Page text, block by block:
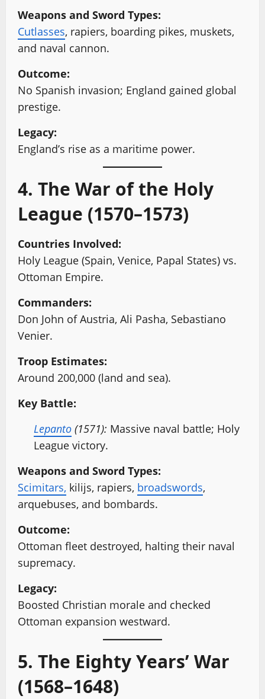
Weapons and Sword Types:
Cutlasses, rapiers, boarding pikes, muskets,
and naval cannon.
Outcome:
No Spanish invasion; England gained global
prestige.
Legacy:
England’s rise as a maritime power.
4. The War of the Holy
League (1570–1573)
Countries Involved:
Holy League (Spain, Venice, Papal States) vs.
Ottoman Empire.
Commanders:
Don John of Austria, Ali Pasha, Sebastiano
Venier.
Troop Estimates:
Around 200,000 (land and sea).
Key Battle:
Lepanto (1571): Massive naval battle; Holy
League victory.
Weapons and Sword Types:
Scimitars, kilijs, rapiers, broadswords,
arquebuses, and bombards.
Outcome:
Ottoman fleet destroyed, halting their naval
supremacy.
Legacy:
Boosted Christian morale and checked
Ottoman expansion westward.
5. The Eighty Years’ War
(1568–1648)